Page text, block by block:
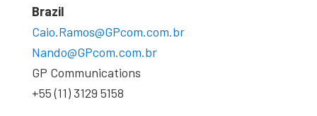
Brazil
Caio.Ramos@GPcom.com.br
Nando@GPcom.com.br
GP Communications
+55 (11) 3129 5158